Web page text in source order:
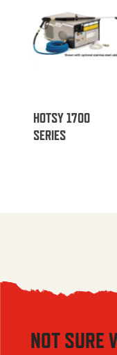
HOTSY 1700
SERIES
NOT SURE